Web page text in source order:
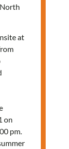
at
on
pm.